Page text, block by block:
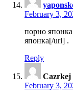
February 3,
порно
японка[/url] .
Reply
Cazrkej
February 3,